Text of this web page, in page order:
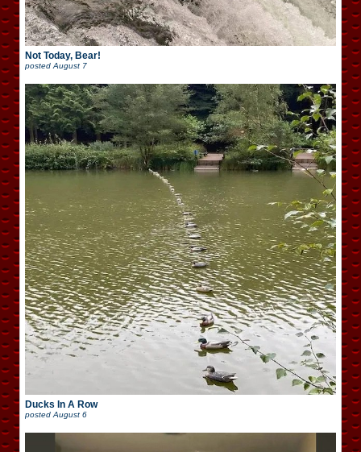
Not Today, Bear!
posted August 7
Ducks In A Row
posted August 6